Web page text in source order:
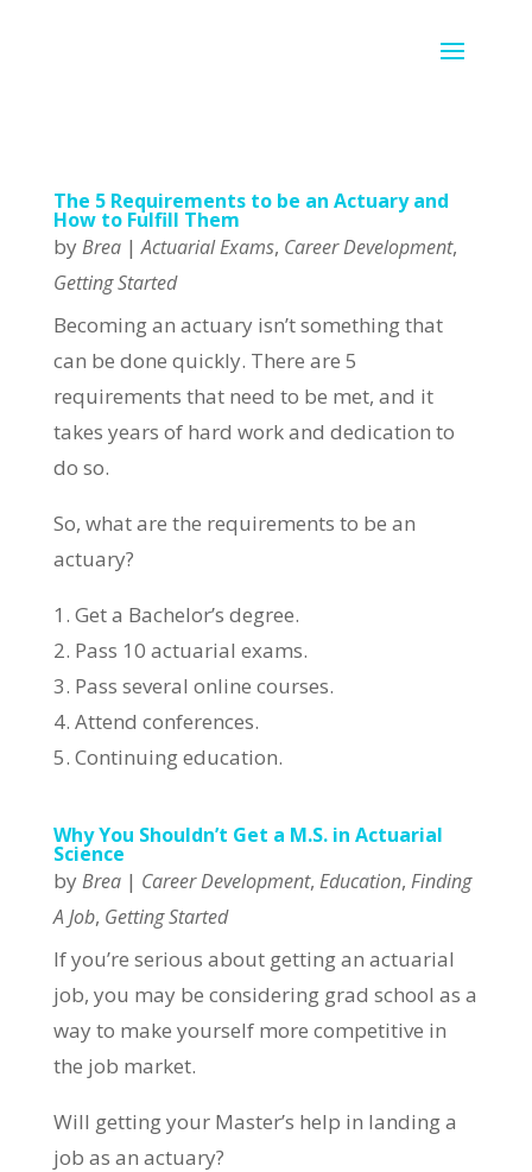
The 5 Requirements to be an Actuary and
How to Fulfill Them
byBrea|Actuarial Exams, Career Development,
Getting Started
Becoming an actuary isn’t something that
can be done quickly. There are 5
requirements that need to be met, and it
takes years of hard work and dedication to
do so.
So, what are the requirements to be an
actuary?
1. Get a Bachelor’s degree.
2. Pass 10 actuarial exams.
3. Pass several online courses.
4. Attend conferences.
5. Continuing education.
Why You Shouldn’t Get a M.S. in Actuarial
Science
byBrea| Career Development, Education, Finding
A Job, Getting Started
If you’re serious about getting an actuarial
job, you may be considering grad school as a
way to make yourself more competitive in
the job market.
Will getting your Master’s help in landing a
job as an actuary?